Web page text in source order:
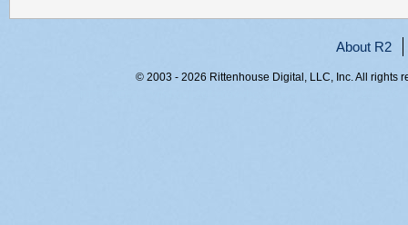
About R2
© 2003 - 2026 Rittenhouse Digital, LLC, Inc. All rights